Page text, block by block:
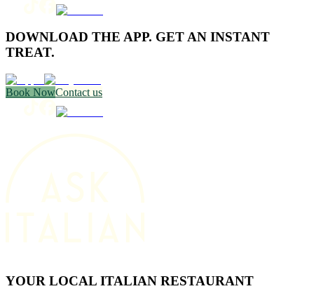
DOWNLOAD THE APP. GET AN INSTANT
TREAT.
Book NowContact us
YOUR LOCAL ITALIAN RESTAURANT